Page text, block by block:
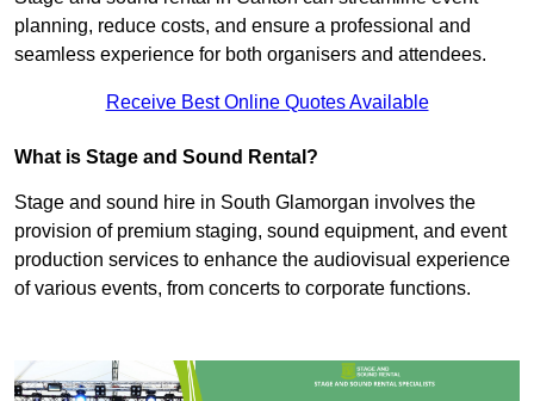
planning, reduce costs, and ensure a professional and
seamless experience for both organisers and attendees.
Receive Best Online Quotes Available
What is Stage and Sound Rental?
Stage and sound hire in South Glamorgan involves the
provision of premium staging, sound equipment, and event
production services to enhance the audiovisual experience
of various events, from concerts to corporate functions.